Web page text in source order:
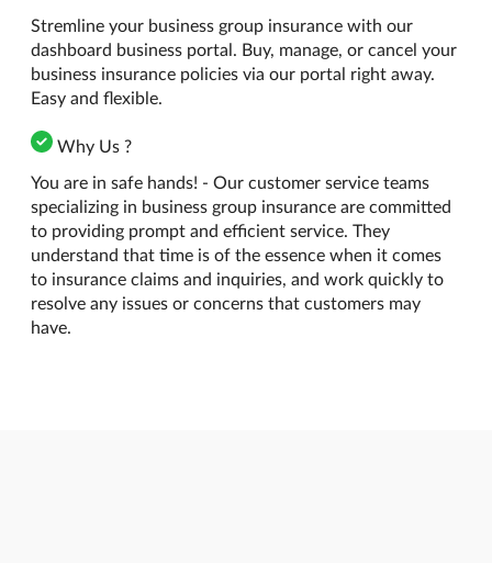
Stremline your business group insurance with our
dashboard business portal. Buy, manage, or cancel your
business insurance policies via our portal right away.
Easy and flexible.
Why Us ?
You are in safe hands! - Our customer service teams
specializing in business group insurance are committed
to providing prompt and efficient service. They
understand that time is of the essence when it comes
to insurance claims and inquiries, and work quickly to
resolve any issues or concerns that customers may
have.